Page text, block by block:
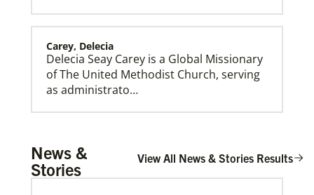
Global Mission Fellows (GMF) US-2 Track
Global Mission Fellows – US-2 track is a two-year
Carey, Delecia
Delecia Seay Carey is a Global Missionary
of The United Methodist Church, serving
as administrato…
Rivera, Gonzalo R. Alers
Gonzalo R. Alers Rivera is a Global
Missionary of The United Methodist
News &
Stories
View All News & Stories Results